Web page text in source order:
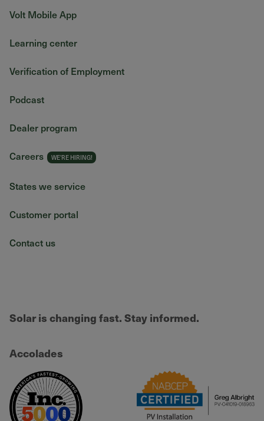
Volt Mobile App
Learning center
Verification of Employment
Podcast
Dealer program
Careers
States we service
Customer portal
Contact us
Solar is changing fast. Stay informed.
Accolades